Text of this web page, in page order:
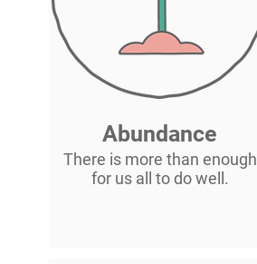
Abundance
There is more than enough
for us all to do well.